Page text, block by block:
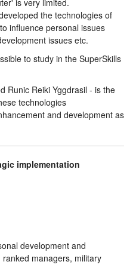
is very limited.
the technologies of
influence personal issues
issues etc.
to study in the SuperSkills
Runic Reiki Yggdrasil - is the
technologies
and development as
development and
managers, military